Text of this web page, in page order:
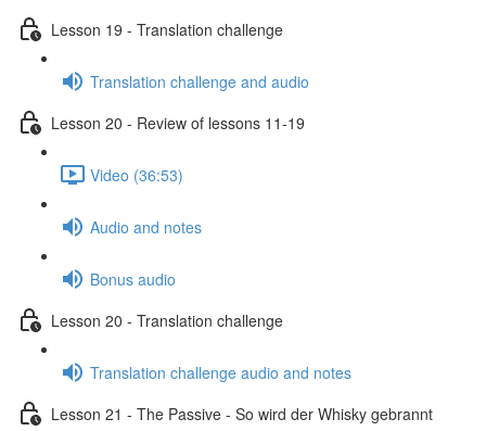
Lesson 19 - Translation challenge
Translation challenge and audio
Lesson 20 - Review of lessons 11-19
Video (36:53)
Audio and notes
Bonus audio
Lesson 20 - Translation challenge
Translation challenge audio and notes
Lesson 21 - The Passive - So wird der Whisky gebrannt